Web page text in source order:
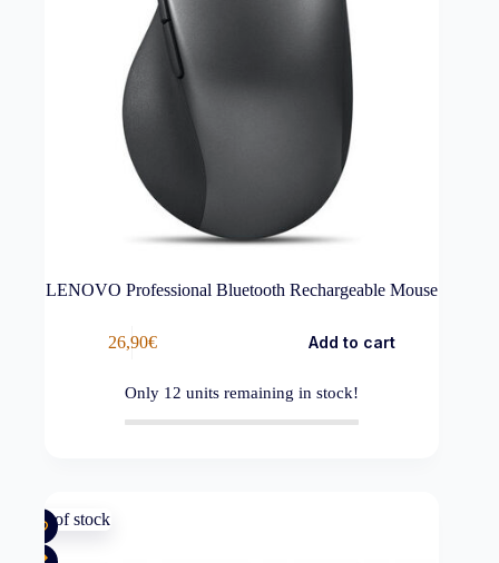
LENOVO Professional Bluetooth Rechargeable Mouse
26,90€ Add to cart
Only 12 units remaining in stock!
Out of stock